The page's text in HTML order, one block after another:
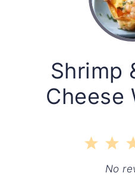
Shrimp
Cheese
2
1
Star
No